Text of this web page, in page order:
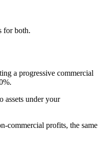
for both.
a progressive commercial
assets under your
commercial profits, the same